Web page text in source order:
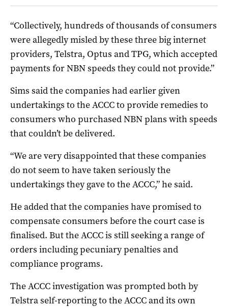
“Collectively, hundreds of thousands of consumers
were allegedly misled by these three big internet
providers, Telstra, Optus and TPG, which accepted
payments for NBN speeds they could not provide.”
Sims said the companies had earlier given
undertakings to the ACCC to provide remedies to
consumers who purchased NBN plans with speeds
that couldn’t be delivered.
“We are very disappointed that these companies
do not seem to have taken seriously the
undertakings they gave to the ACCC,” he said.
He added that the companies have promised to
compensate consumers before the court case is
finalised. But the ACCC is still seeking a range of
orders including pecuniary penalties and
compliance programs.
The ACCC investigation was prompted both by
Telstra self-reporting to the ACCC and its own